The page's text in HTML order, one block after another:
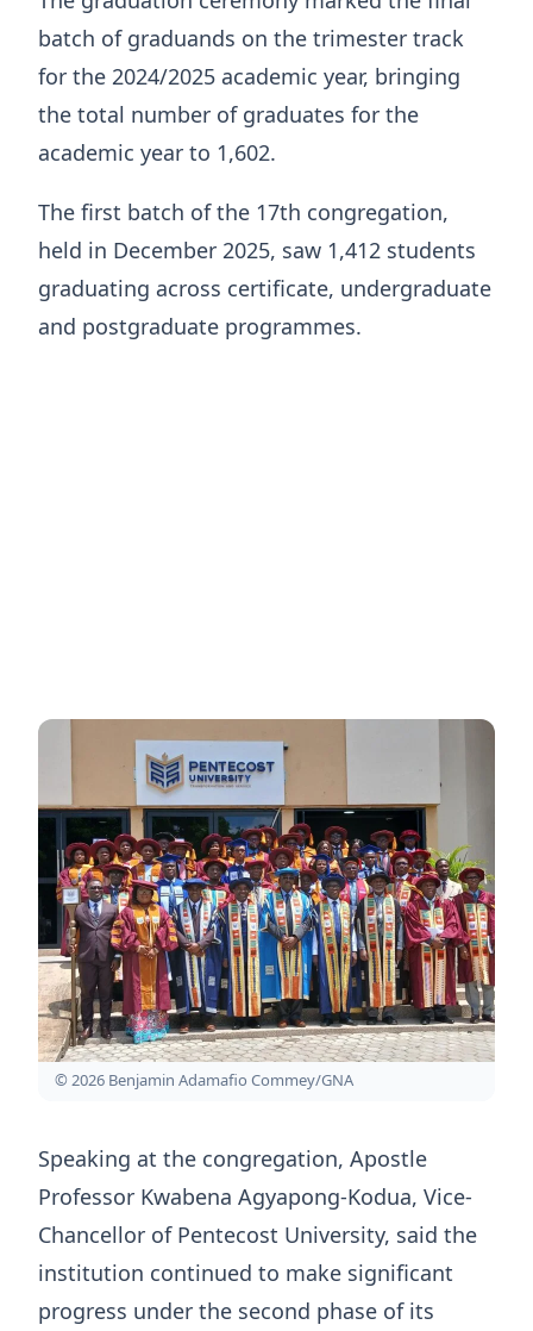
batch of graduands on the trimester track
for the 2024/2025 academic year, bringing
the total number of graduates for the
academic year to 1,602.
The first batch of the 17th congregation,
held in December 2025, saw 1,412 students
graduating across certificate, undergraduate
and postgraduate programmes.
© 2026 Benjamin Adamafio Commey/GNA
Speaking at the congregation, Apostle
Professor Kwabena Agyapong-Kodua, Vice-
Chancellor of Pentecost University, said the
institution continued to make significant
progress under the second phase of its